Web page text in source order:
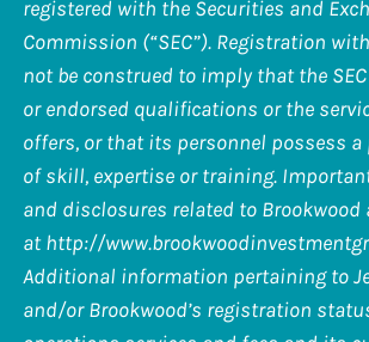
registered with the Securities and
Commission (“SEC”). Registration
not be construed to imply that the
or endorsed qualifications or the
offers, or that its personnel possess
of skill, expertise or training.
and disclosures related to Brookwood
at http://
Additional information pertaining to
and/or Brookwood’s registration